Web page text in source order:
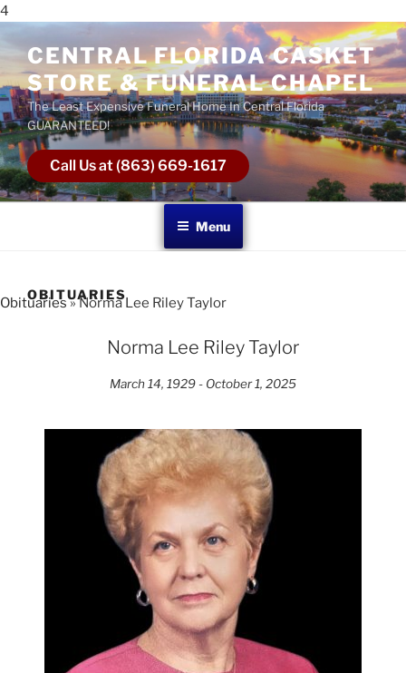
4
CENTRAL FLORIDA CASKET
STORE & FUNERAL CHAPEL
The Least Expensive Funeral Home In Central Florida
GUARANTEED!
Call Us at (863) 669-1617
Menu
OBITUARIES
Obituaries» Norma Lee Riley Taylor
Norma Lee Riley Taylor
March 14, 1929 - October 1, 2025